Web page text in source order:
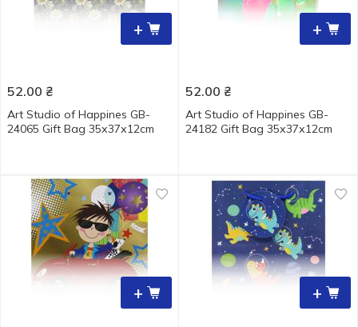
+
52.00 ₴
Art Studio of Happines GB-
24065 Gift Bag 35х37х12cm
+
52.00 ₴
Art Studio of Happines GB-
24182 Gift Bag 35х37х12cm
+ +